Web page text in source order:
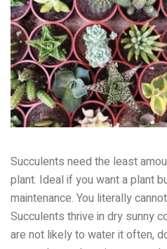
Succulents need the least
plant. Ideal if you want a plant
maintenance. You literally
Succulents thrive in dry sunny
are not likely to water it often,